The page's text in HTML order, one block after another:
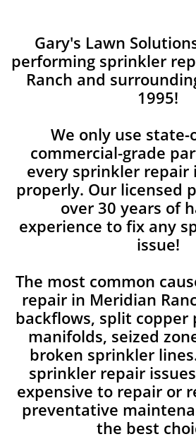
Gary's Lawn
performing sprinkler
Ranch and
1995!
We only use
commercial-grade
every sprinkler repair
properly. Our licensed
over 30 years of
experience to fix any
issue!
The most common
repair in Meridian
backflows, split copper
manifolds, seized
broken sprinkler
sprinkler repair
expensive to repair or
preventative
the best